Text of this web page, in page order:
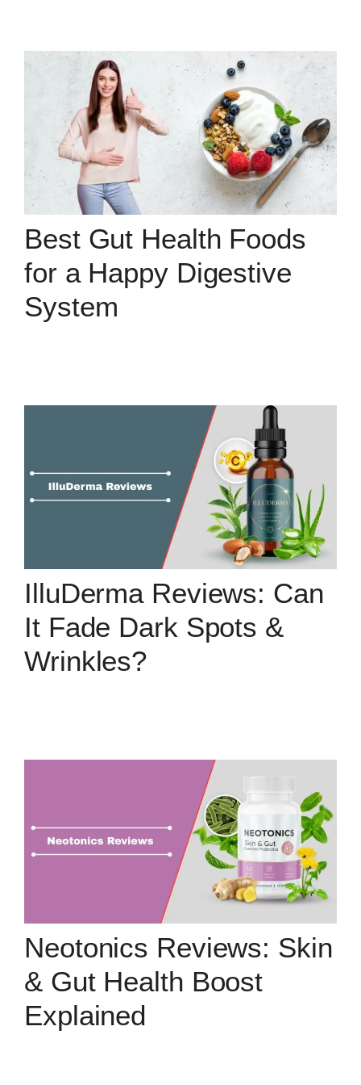
Best Gut Health Foods
for a Happy Digestive
System
IlluDerma Reviews: Can
It Fade Dark Spots &
Wrinkles?
Neotonics Reviews: Skin
& Gut Health Boost
Explained